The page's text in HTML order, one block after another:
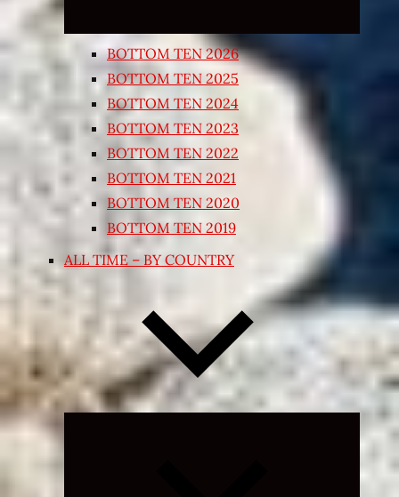
BOTTOM TEN 2026
BOTTOM TEN 2025
BOTTOM TEN 2024
BOTTOM TEN 2023
BOTTOM TEN 2022
BOTTOM TEN 2021
BOTTOM TEN 2020
BOTTOM TEN 2019
ALL TIME – BY COUNTRY
Expand